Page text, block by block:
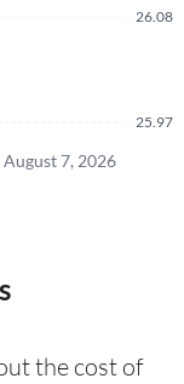
25.97
26.08
August 7, 2026
the cost of